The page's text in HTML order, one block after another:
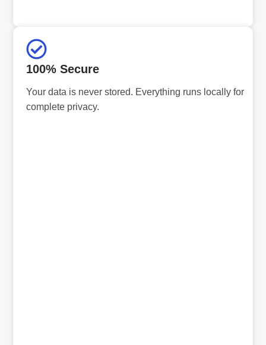
100% Secure
Your data is never stored. Everything runs locally for
complete privacy.